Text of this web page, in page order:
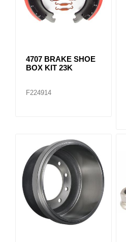
4707 BRAKE SHOE
BOX KIT 23K
F224914